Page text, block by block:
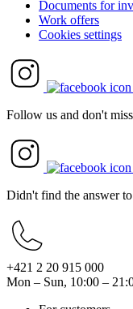
Documents for
Work offers
Cookies settings
Follow us and don't
Didn't find the answer
+421 2 20 915 000
Mon – Sun, 10:00 –